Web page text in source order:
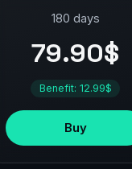
180 days
79.90$
Benefit: 12.99$
Buy